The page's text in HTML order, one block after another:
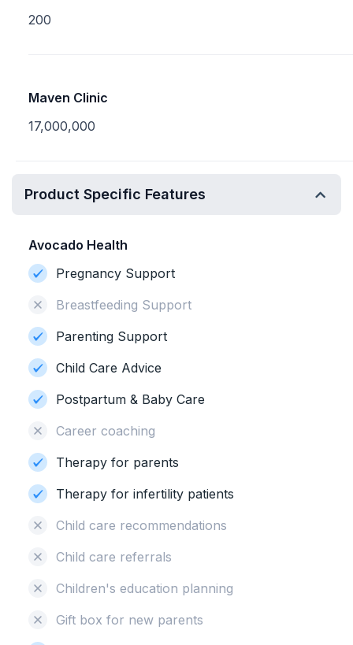
200
Maven Clinic
17,000,000
Product Specific Features
Avocado Health
Pregnancy Support
Breastfeeding Support
Parenting Support
Child Care Advice
Postpartum & Baby Care
Career coaching
Therapy for parents
Therapy for infertility patients
Child care recommendations
Child care referrals
Children's education planning
Gift box for new parents